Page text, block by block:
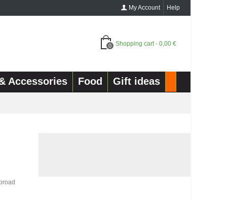
Help
My Account
0 Shopping cart - 0,00 €
Accessories Food Gift ideas